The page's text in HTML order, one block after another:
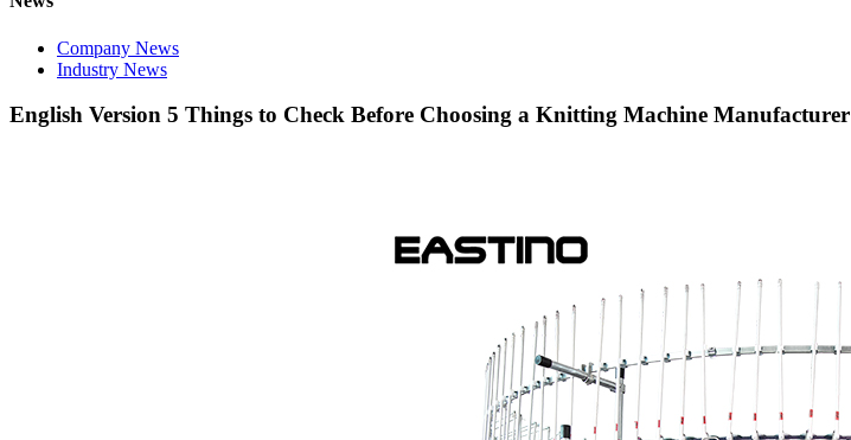
Company News
Industry News
English Version 5 Things to Check Before Choosing a Knitting Machine Manufacturer